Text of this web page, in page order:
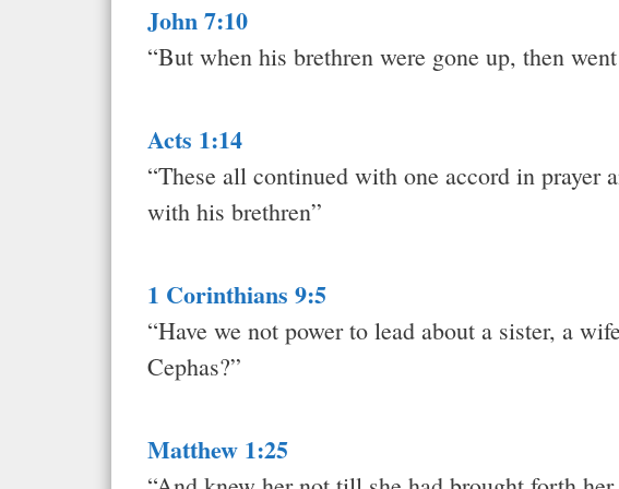
John 7:10
“But when his brethren were gone up, then
Acts 1:14
“These all continued with one accord in
with his brethren”
1 Corinthians 9:5
“Have we not power to lead about a sister, a
Cephas?”
Matthew 1:25